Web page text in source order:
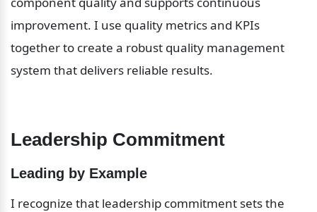
improvement. I use quality metrics and KPIs
together to create a robust quality management
system that delivers reliable results.
Leadership Commitment
Leading by Example
I recognize that leadership commitment sets the